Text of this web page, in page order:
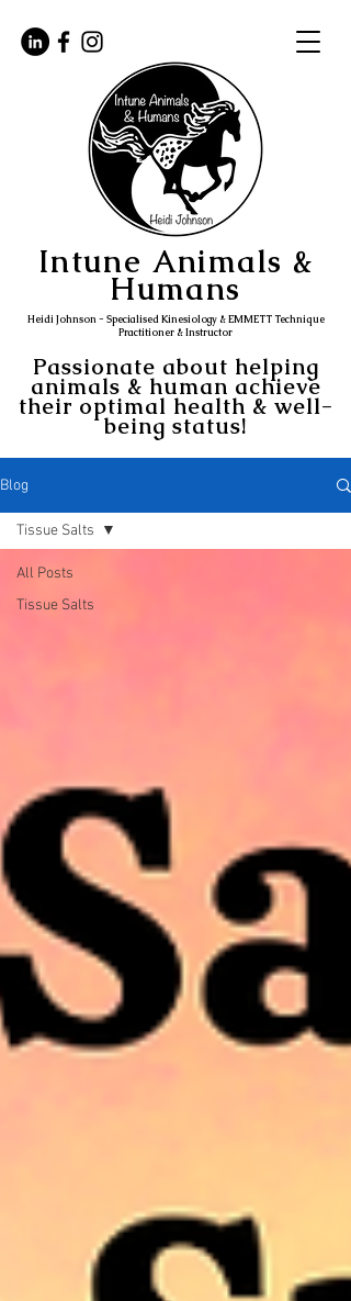
Intune Animals &
Humans
Heidi Johnson - Specialised Kinesiology & EMMETT Technique
Practitioner & Instructor
Passionate about helping
animals & human achieve
their optimal health & well-
being status!
Blog
All Posts
Tissue Salts
Tissue Salts